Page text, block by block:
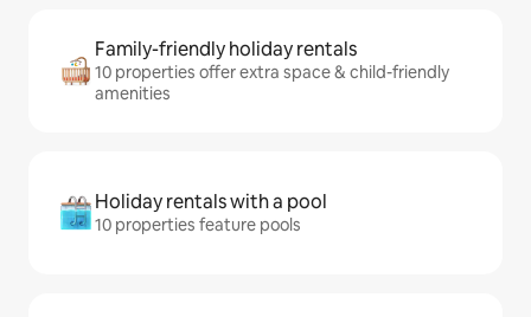
Family-friendly holiday rentals
10 properties offer extra space & child-friendly
amenities
Holiday rentals with a pool
10 properties feature pools